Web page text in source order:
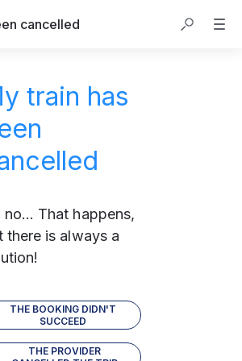
cancelled
train has
no... That happens,
there is always a
THE BOOKING DIDN'T
SUCCEED
THE PROVIDER